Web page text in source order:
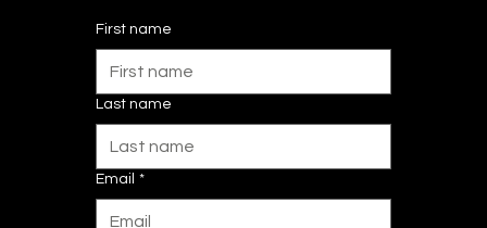
First name
Last name
Email *